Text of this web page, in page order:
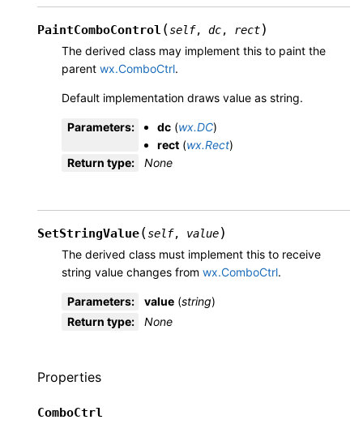
PaintComboControl (self, dc, rect)
The derived class may implement this to paint the
parent wx.ComboCtrl.
Default implementation draws value as string.
Parameters: dc (wx.DC)
rect (wx.Rect)
Return type: None
SetStringValue(self, value)
The derived class must implement this to receive
string value changes from wx.ComboCtrl.
Parameters: value (string)
Return type: None
Properties
ComboCtrl